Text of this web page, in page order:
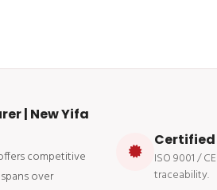
| New Yifa
competitive
over
ISO 9001 /
traceability.